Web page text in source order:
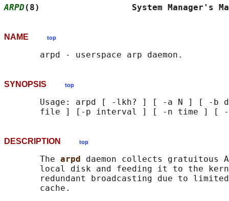
ARPD (8)                  System
NAME top
SYNOPSIS top
Usage: arpd [ -lkh? ] [ -a N ] [ -b
DESCRIPTION top
       The
arpd daemon collects gratuitous
local disk and feeding it to the
redundant broadcasting due to